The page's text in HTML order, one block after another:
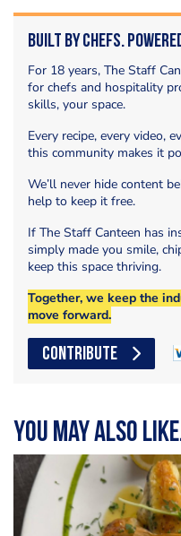
Built by Chefs.
For 18 years, The Staff
for chefs and hospitality
skills, your space.
Every recipe, every video,
this community makes it
We’ll never hide content
help to keep it free.
If The Staff Canteen has
simply made you smile,
keep this space thriving.
Together, we keep the
move forward.
CONTRIBUTE
You may also